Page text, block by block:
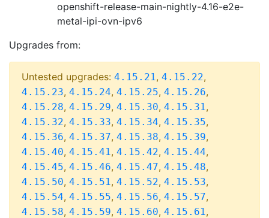
openshift-release-main-nightly-4.16-e2e-
metal-ipi-ovn-ipv6
Upgrades from:
Untested upgrades: 4.15.21, 4.15.22,
4.15.23, 4.15.24, 4.15.25, 4.15.26,
4.15.28, 4.15.29, 4.15.30, 4.15.31,
4.15.32, 4.15.33, 4.15.34, 4.15.35,
4.15.36, 4.15.37, 4.15.38, 4.15.39,
4.15.40, 4.15.41, 4.15.42, 4.15.44,
4.15.45, 4.15.46, 4.15.47, 4.15.48,
4.15.50, 4.15.51, 4.15.52, 4.15.53,
4.15.54, 4.15.55, 4.15.56, 4.15.57,
4.15.58, 4.15.59, 4.15.60, 4.15.61,